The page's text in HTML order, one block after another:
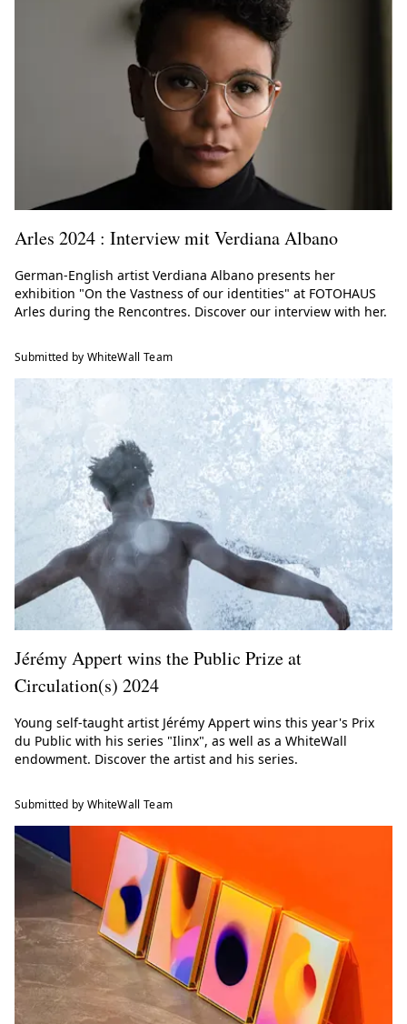
Arles 2024 : Interview mit Verdiana Albano
German-English artist Verdiana Albano presents her
exhibition "On the Vastness of our identities" at FOTOHAUS
Arles during the Rencontres. Discover our interview with her.
Submitted by WhiteWall Team
Jérémy Appert wins the Public Prize at
Circulation(s) 2024
Young self-taught artist Jérémy Appert wins this year's Prix
du Public with his series "Ilinx", as well as a WhiteWall
endowment. Discover the artist and his series.
Submitted by WhiteWall Team